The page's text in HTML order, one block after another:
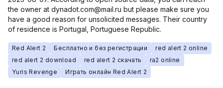
the owner at dynadot.com@mail.ru but please make sure you
have a good reason for unsolicited messages. Their country
of residence is Portugal, Portuguese Republic.
Red Alert 2 Бесплатно и без регистрации
red alert 2 online
red alert 2 download
red alert 2 скачать
ra2 online
Yuris Revenge
Играть онлайн Red Alert 2